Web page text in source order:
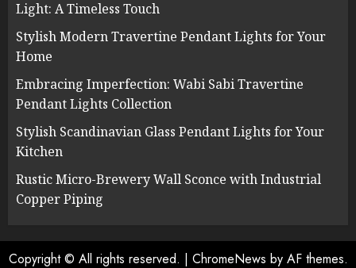
Light: A Timeless Touch
Stylish Modern Travertine Pendant Lights for Your
Home
Embracing Imperfection: Wabi Sabi Travertine
Pendant Lights Collection
Stylish Scandinavian Glass Pendant Lights for Your
Kitchen
Rustic Micro-Brewery Wall Sconce with Industrial
Copper Piping
Copyright © All rights reserved. | ChromeNews by AF themes.